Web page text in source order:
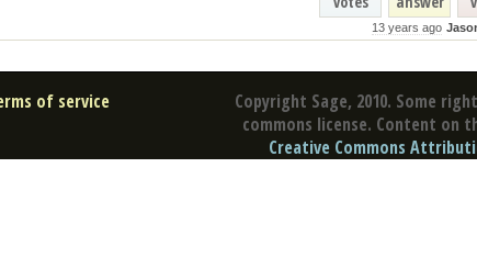
13 years ago
Copyright Sage, 2010. Some
commons license. Content on
Creative Commons
of service